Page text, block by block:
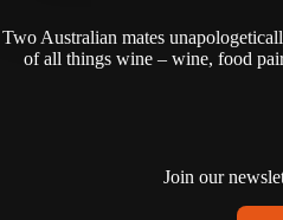
Two Australian mates
of all things wine – wine, food
Join our